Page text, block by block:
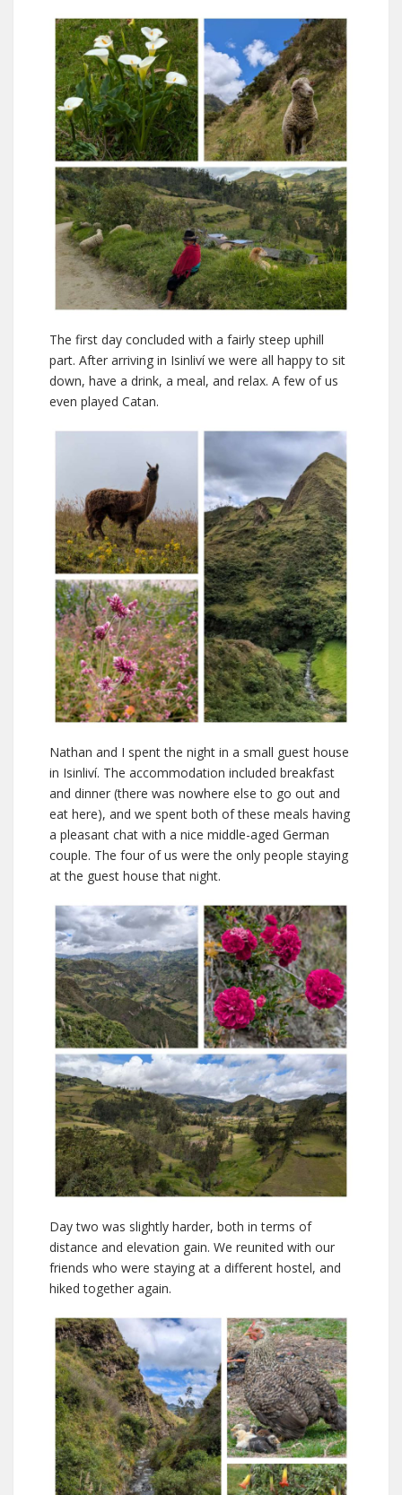
The first day concluded with a fairly steep uphill
part. After arriving in Isinliví we were all happy to sit
down, have a drink, a meal, and relax. A few of us
even played Catan.
Nathan and I spent the night in a small guest house
in Isinliví. The accommodation included breakfast
and dinner (there was nowhere else to go out and
eat here), and we spent both of these meals having
a pleasant chat with a nice middle-aged German
couple. The four of us were the only people staying
at the guest house that night.
Day two was slightly harder, both in terms of
distance and elevation gain. We reunited with our
friends who were staying at a different hostel, and
hiked together again.